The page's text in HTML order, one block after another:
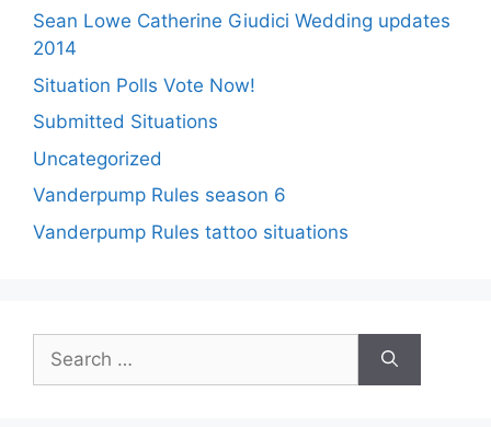
Sean Lowe Catherine Giudici Wedding updates
2014
Situation Polls Vote Now!
Submitted Situations
Uncategorized
Vanderpump Rules season 6
Vanderpump Rules tattoo situations
for: